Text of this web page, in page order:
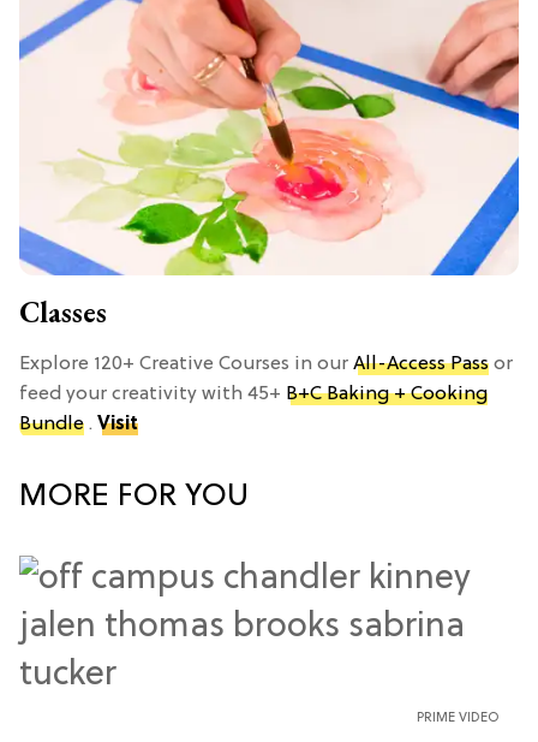
Classes
Explore 120+ Creative Courses in our All-Access Pass or
feed your creativity with 45+ B+C Baking + Cooking
Bundle . Visit
MORE FOR YOU
PRIME VIDEO